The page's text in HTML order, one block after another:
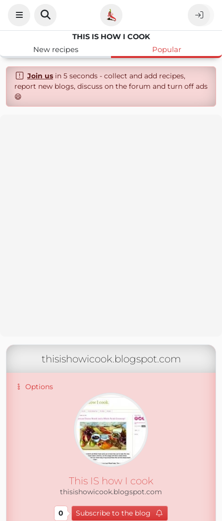
THIS IS HOW I COOK
New recipes
Popular
Join usin 5 seconds - collect and add recipes,
report new blogs, discuss on the forum and turn off ads
😄
thisishowicook.blogspot.com
Options
This IS how I cook
thisishowicook.blogspot.com
0 Subscribe to the blog